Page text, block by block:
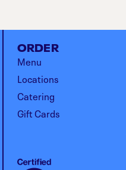
ORDER
Menu
Locations
Catering
Gift Cards